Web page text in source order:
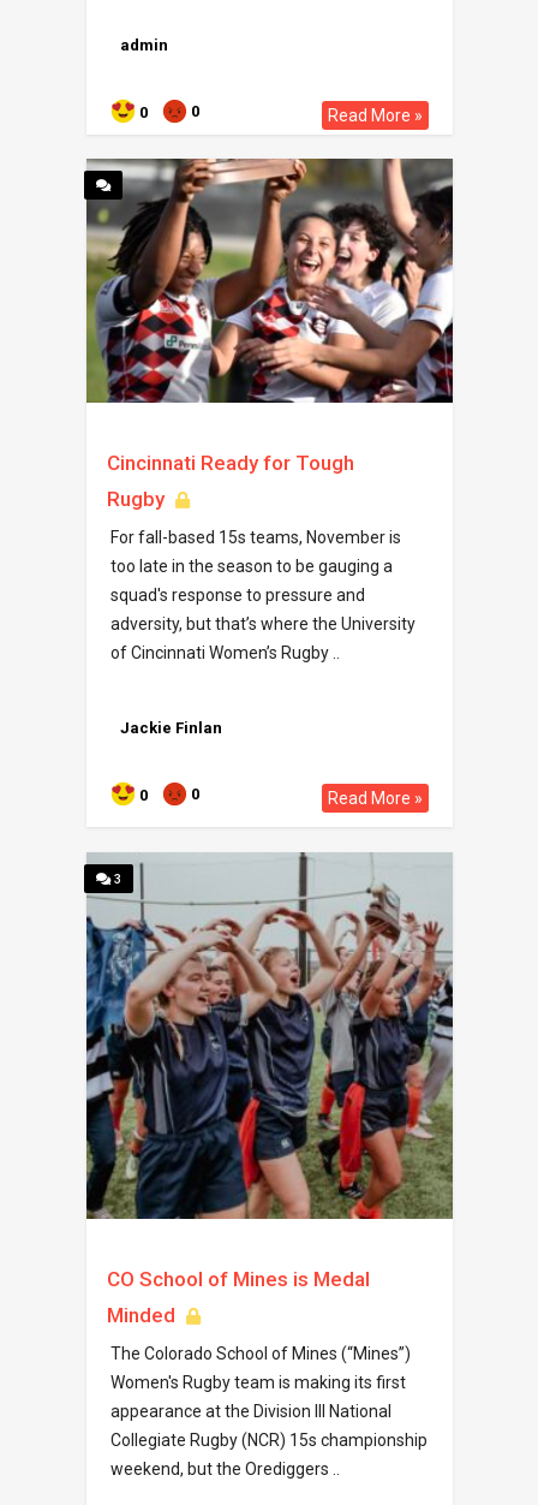
admin
0 0 Read More »
Cincinnati Ready for Tough
Rugby
For fall-based 15s teams, November is
too late in the season to be gauging a
squad's response to pressure and
adversity, but that’s where the University
of Cincinnati Women’s Rugby ..
Jackie Finlan
0 0 Read More »
3
CO School of Mines is Medal
Minded
The Colorado School of Mines (“Mines”)
Women's Rugby team is making its first
appearance at the Division III National
Collegiate Rugby (NCR) 15s championship
weekend, but the Orediggers ..